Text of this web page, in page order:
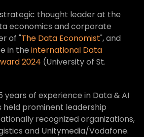
thought leader at the
economics and corporate
of "The Data Economist", and
in the international Data
2024 (University of St.
years of experience in Data & AI
held prominent leadership
recognized organizations,
and Unitymedia/Vodafone.